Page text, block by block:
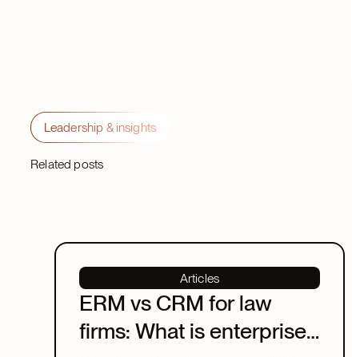
Leadership & insights
Related posts
Articles
ERM vs CRM for law
firms: What is enterprise